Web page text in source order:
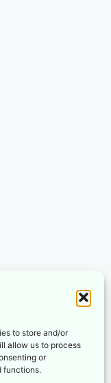
to store and/or
allow us to process
or
functions.